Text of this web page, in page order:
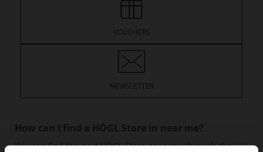
VOUCHERS
NEWSLETTER
How can I find a HÖGL Store in near me?
You can find the next HÖGL Store near you through the